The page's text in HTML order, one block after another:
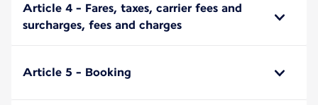
Article 4 - Fares, taxes, carrier fees and
surcharges, fees and charges
Article 5 - Booking